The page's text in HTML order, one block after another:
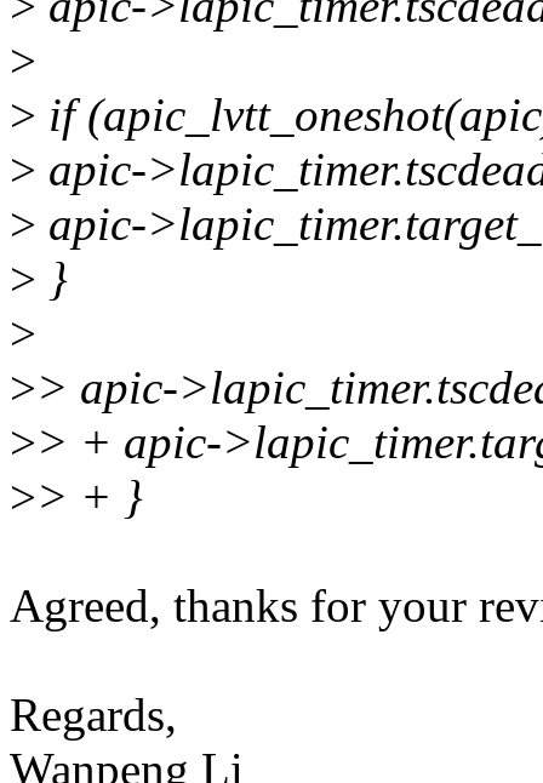
>
> if
> apic-
> apic-
> }
>
>> apic-
>> + apic-
>> + }
Agreed, thanks for your
Regards,
Wanpeng Li